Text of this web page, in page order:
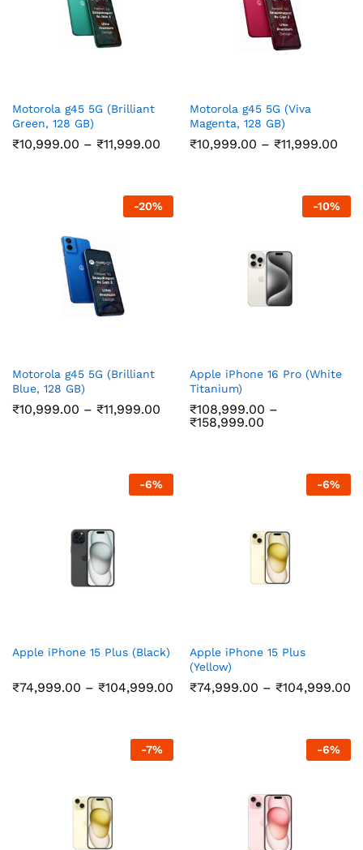
Motorola g45 5G (Brilliant
Green, 128 GB)
₹10,999.00 – ₹11,999.00 Price
₹11,999.00
Motorola g45 5G (Viva
Magenta, 128 GB)
₹10,999.00 – ₹11,999.00
-20%
Motorola g45 5G (Brilliant
Blue, 128 GB)
₹10,999.00 – ₹11,999.00 Price
range:
₹10,999.00
-10%
Apple iPhone 16 Pro (White
Titanium)
₹108,999.00 –
₹158,999.00
₹158,999.00
-6%
Apple iPhone 15 Plus (Black)
₹74,999.00 – ₹104,999.00 Price
₹104,999.00
-6%
Apple iPhone 15 Plus
(Yellow)
₹74,999.00 – ₹104,999.00
-7% -6%